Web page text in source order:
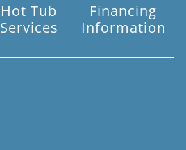
Hot Tub
Services
Financing
Information